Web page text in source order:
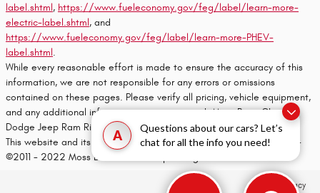
A
Questions about our cars? Let’s
chat for all the info you need!
label.shtml, https://www.fueleconomy.gov/feg/label/learn-more-
electric-label.shtml, and
https://www.fueleconomy.gov/feg/label/learn-more-PHEV-
label.shtml.
While every reasonable effort is made to ensure the accuracy of this
information, we are not responsible for any errors or omissions
contained on these pages. Please verify all pricing, vehicle equipment,
and any additional information in question with Moss Bros. Chrysler
Dodge Jeep Ram Riverside
This website and its content is copyright of Moss Bros. Auto Group -
©2011 - 2022 Moss Bros. Auto Group. All rights reserved.
Privacy